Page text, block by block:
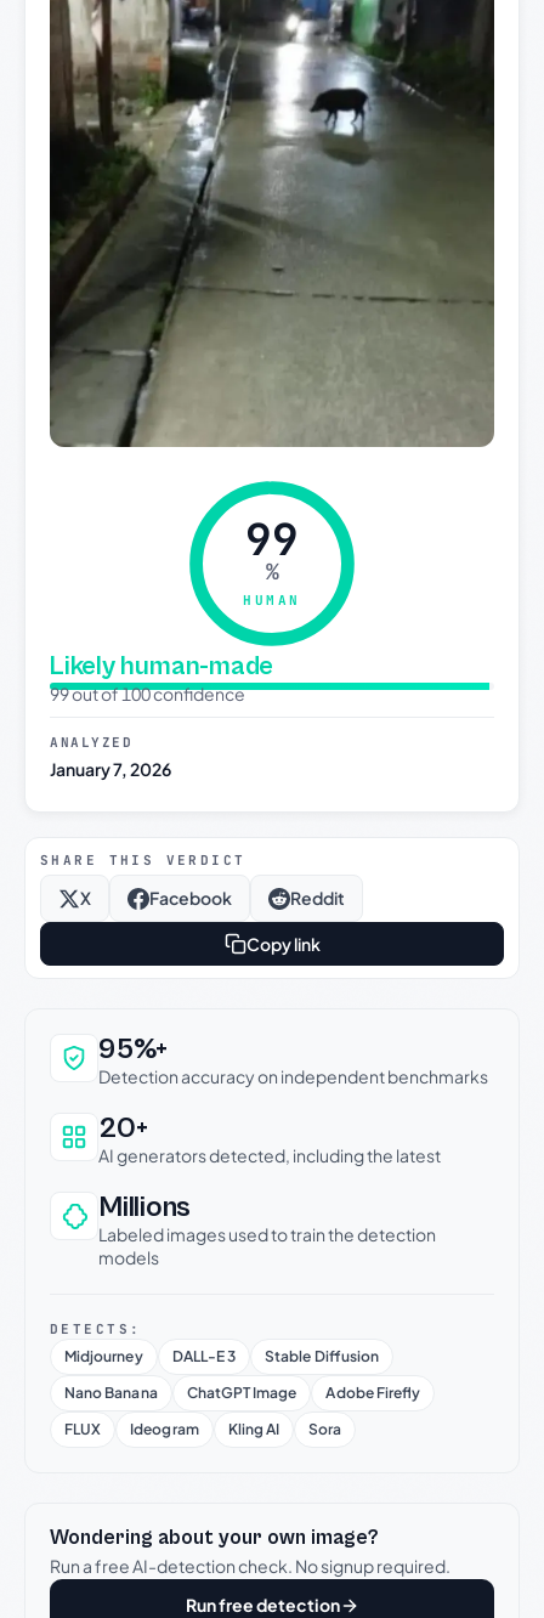
99
%
HUMAN
Likely human-made
99 out of 100 confidence
ANALYZED
January 7, 2026
SHARE THIS VERDICT
X Facebook Reddit
Copy link
Why this verdict can be trusted
95%+
Detection accuracy on independent benchmarks
20+
AI generators detected, including the latest
Millions
Labeled images used to train the detection
models
DETECTS:
Midjourney DALL-E 3
Stable Diffusion
Nano Banana
ChatGPT Image
Adobe Firefly
FLUX
Ideogram Kling AI Sora
Wondering about your own image?
Run a free AI-detection check. No signup required.
Run free detection